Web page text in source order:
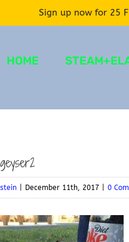
HOME
December 11th, 2017 0
Sign up now for 25